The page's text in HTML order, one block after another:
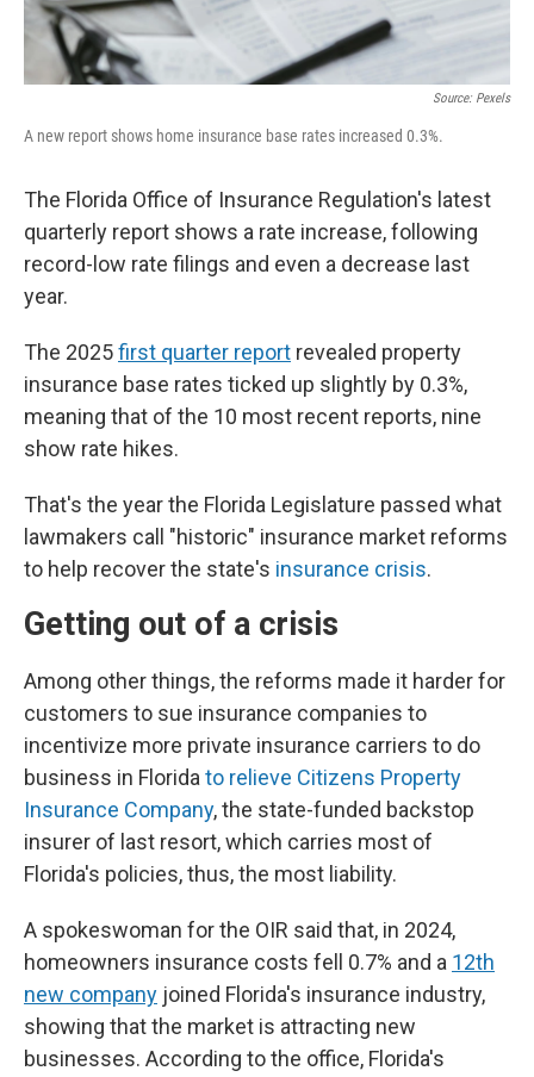
Source: Pexels
A new report shows home insurance base rates increased 0.3%.
The Florida Office of Insurance Regulation's latest
quarterly report shows a rate increase, following
record-low rate filings and even a decrease last
year.
The 2025first quarter report revealed property
insurance base rates ticked up slightly by 0.3%,
meaning that of the 10 most recent reports, nine
show rate hikes.
That's the year the Florida Legislature passed what
lawmakers call "historic" insurance market reforms
to help recover the state's insurance crisis.
Getting out of a crisis
Among other things, the reforms made it harder for
customers to sue insurance companies to
incentivize more private insurance carriers to do
business in Floridato relieve Citizens Property
Insurance Company, the state-funded backstop
insurer of last resort, which carries most of
Florida's policies, thus, the most liability.
A spokeswoman for the OIR said that, in 2024,
homeowners insurance costs fell 0.7% and a 12th
new company joined Florida's insurance industry,
showing that the market is attracting new
businesses. According to the office, Florida's